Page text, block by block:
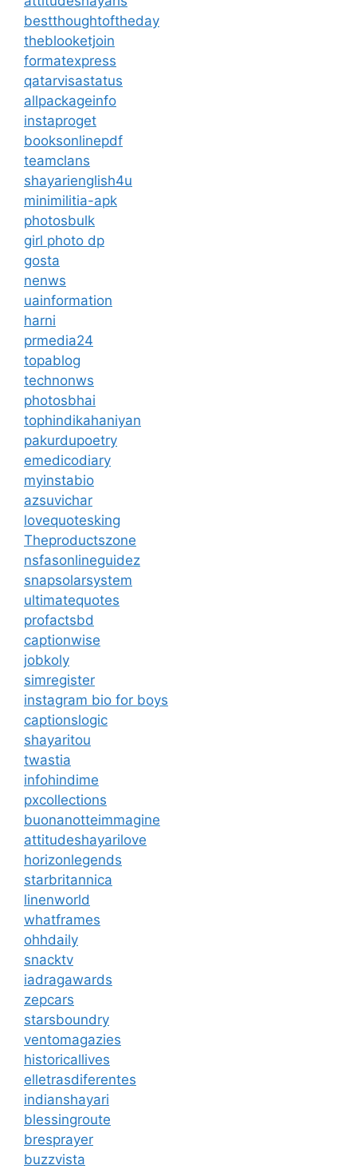
bestthoughtoftheday
theblooketjoin
formatexpress
qatarvisastatus
allpackageinfo
instaproget
booksonlinepdf
teamclans
shayarienglish4u
minimilitia-apk
photosbulk
girl photo dp
gosta
nenws
uainformation
harni
prmedia24
topablog
technonws
photosbhai
tophindikahaniyan
pakurdupoetry
emedicodiary
myinstabio
azsuvichar
lovequotesking
Theproductszone
nsfasonlineguidez
snapsolarsystem
ultimatequotes
profactsbd
captionwise
jobkoly
simregister
instagram bio for boys
captionslogic
shayaritou
twastia
infohindime
pxcollections
buonanotteimmagine
attitudeshayarilove
horizonlegends
starbritannica
linenworld
whatframes
ohhdaily
snacktv
iadragawards
zepcars
starsboundry
ventomagazies
historicallives
elletrasdiferentes
indianshayari
blessingroute
bresprayer
buzzvista